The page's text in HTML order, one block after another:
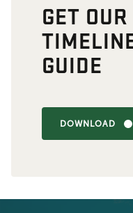
GET OUR
GUIDE
DOWNLOAD